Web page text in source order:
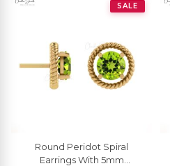
SALE
Round Peridot Spiral
Earrings With 5mm